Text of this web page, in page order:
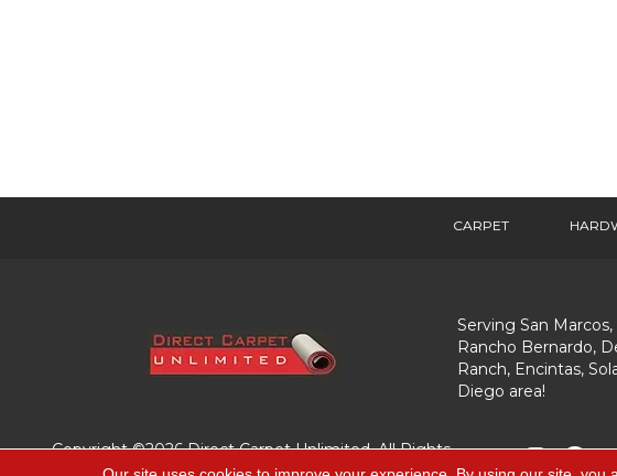
CARPET
Serving San
Rancho Bernardo,
Ranch, Encintas,
Diego area!
Copyright ©2026 Direct Carpet Unlimited. All Rights
Reserved.